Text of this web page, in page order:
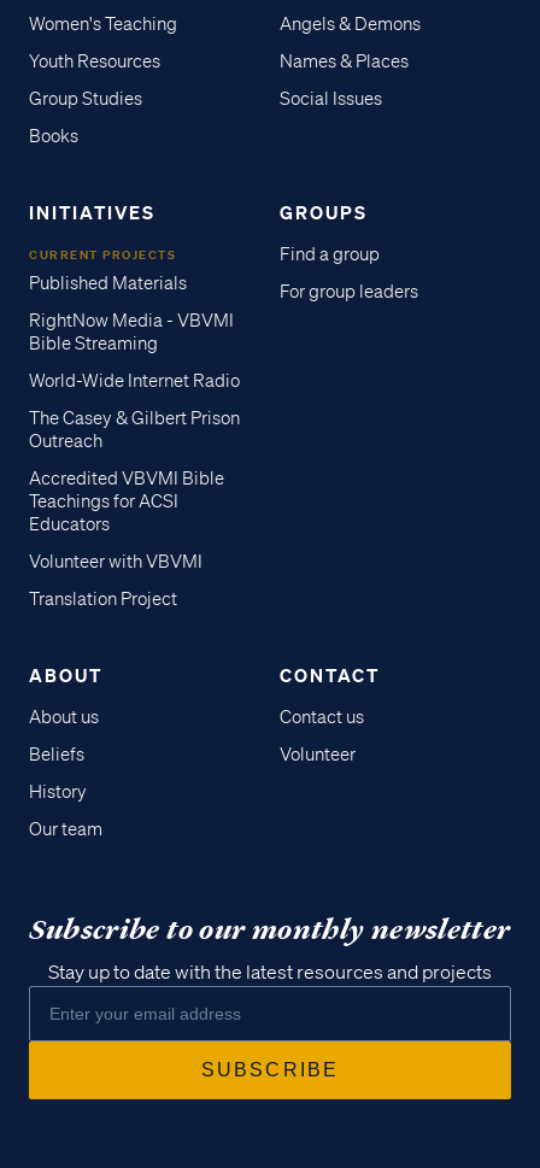
Women's Teaching
Youth Resources
Group Studies
Books
Angels & Demons
Names & Places
Social Issues
INITIATIVES
CURRENT PROJECTS
Published Materials
RightNow Media - VBVMI
Bible Streaming
World-Wide Internet Radio
The Casey & Gilbert Prison
Outreach
Accredited VBVMI Bible
Teachings for ACSI
Educators
Volunteer with VBVMI
Translation Project
GROUPS
Find a group
For group leaders
ABOUT
About us
Beliefs
History
Our team
CONTACT
Contact us
Volunteer
Subscribe to our monthly newsletter
Stay up to date with the latest resources and projects